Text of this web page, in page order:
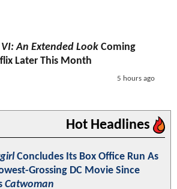
An Extended Look Coming
Later This Month
5 hours ago
Hot Headlines
Concludes Its Box Office Run As
Grossing DC Movie Since
Catwoman